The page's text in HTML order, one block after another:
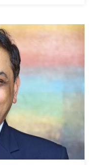
Talent,
ACMA